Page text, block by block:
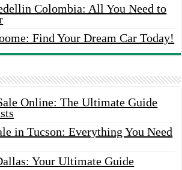
Colombia: All You Need to
Find Your Dream Car Today!
Online: The Ultimate Guide
in Tucson: Everything You Need
Your Ultimate Guide